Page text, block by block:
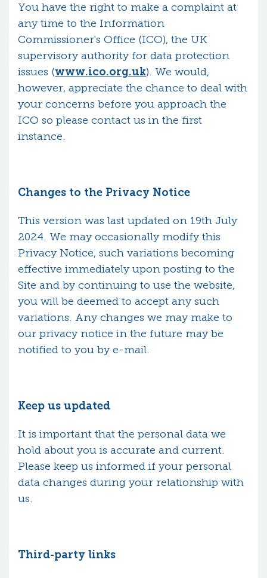
You have the right to make a complaint at
any time to the Information
Commissioner's Office (ICO), the UK
supervisory authority for data protection
issues (www.ico.org.uk). We would,
however, appreciate the chance to deal with
your concerns before you approach the
ICO so please contact us in the first
instance.
Changes to the Privacy Notice
This version was last updated on 19th July
2024. We may occasionally modify this
Privacy Notice, such variations becoming
effective immediately upon posting to the
Site and by continuing to use the website,
you will be deemed to accept any such
variations. Any changes we may make to
our privacy notice in the future may be
notified to you by e-mail.
Keep us updated
It is important that the personal data we
hold about you is accurate and current.
Please keep us informed if your personal
data changes during your relationship with
us.
Third-party links